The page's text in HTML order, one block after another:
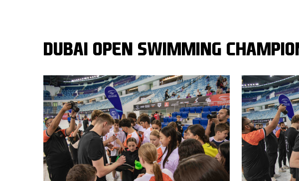
DUBAI OPEN SWIMMING